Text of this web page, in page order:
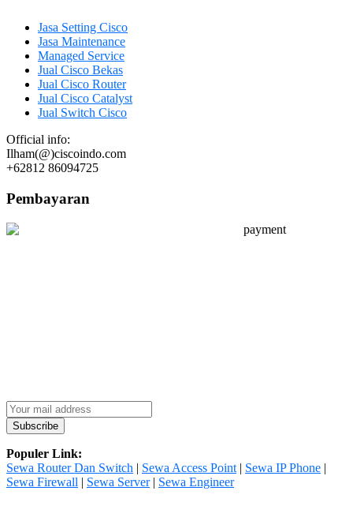
Jasa Setting Cisco
Jasa Maintenance
Managed Service
Jual Cisco Bekas
Jual Cisco Router
Jual Cisco Catalyst
Jual Switch Cisco
Official info:
Ilham(@)ciscoindo.com
+62812 86094725
Pembayaran
Populer Link:
Sewa Router Dan Switch | Sewa Access Point | Sewa IP Phone |
Sewa Firewall | Sewa Server| Sewa Engineer